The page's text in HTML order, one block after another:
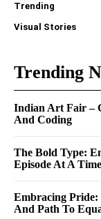
Trending
Visual Stories
Trending
Indian Art Fair –
And Coding
The Bold Type:
Episode At A Time
Embracing Pride:
And Path To